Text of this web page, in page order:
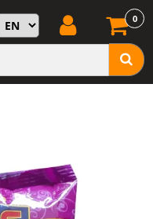
0